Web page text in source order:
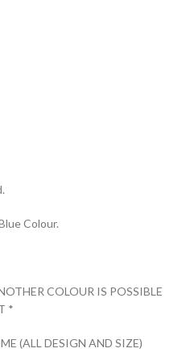
Colour.
COLOUR IS POSSIBLE
*
(ALL DESIGN AND SIZE)